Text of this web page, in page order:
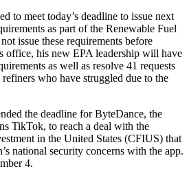
to meet today’s deadline to issue next
as part of the Renewable Fuel
issue these requirements before
office, his new EPA leadership will have
as well as resolve 41 requests
who have struggled due to the
the deadline for ByteDance, the
TikTok, to reach a deal with the
in the United States (CFIUS) that
national security concerns with the app.
4.